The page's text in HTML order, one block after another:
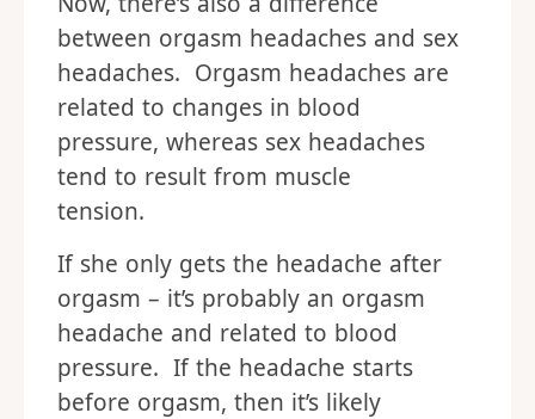
between orgasm headaches and sex
headaches. Orgasm headaches are
related to changes in blood
pressure, whereas sex headaches
tend to result from muscle
tension.
If she only gets the headache after
orgasm – it’s probably an orgasm
headache and related to blood
pressure. If the headache starts
before orgasm, then it’s likely